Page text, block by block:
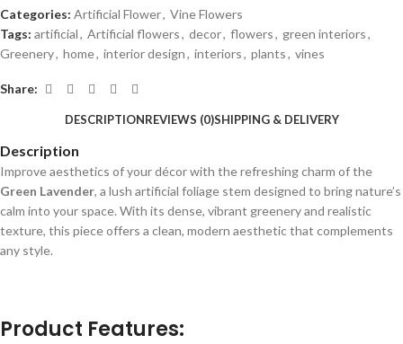
Categories: Artificial Flower, Vine Flowers
Tags: artificial, Artificial flowers, decor, flowers, green interiors,
Greenery, home, interior design, interiors, plants, vines
Share:
DESCRIPTIONREVIEWS (0)SHIPPING & DELIVERY
Description
Improve aesthetics of your décor with the refreshing charm of the
Green Lavender, a lush artificial foliage stem designed to bring nature’s
calm into your space. With its dense, vibrant greenery and realistic
texture, this piece offers a clean, modern aesthetic that complements
any style.
Product Features: